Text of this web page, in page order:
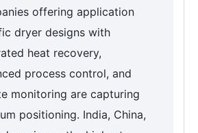
offering application
dryer designs with
heat recovery,
process control, and
monitoring are capturing
positioning. India, China,